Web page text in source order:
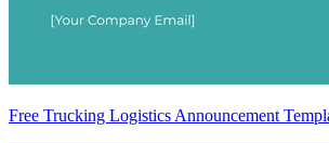
Free Trucking Logistics Announcement